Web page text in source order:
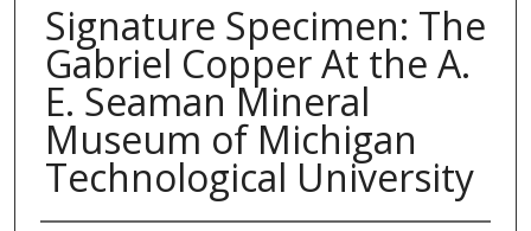
Signature Specimen: The
Gabriel Copper At the A.
E. Seaman Mineral
Museum of Michigan
Technological University